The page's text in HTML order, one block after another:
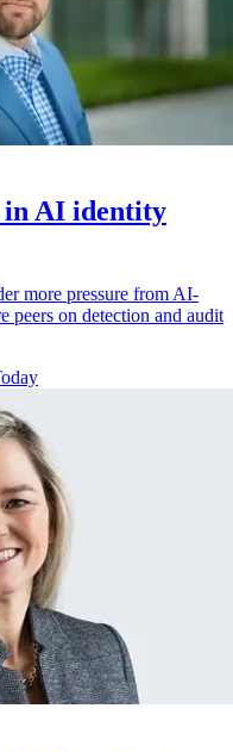
in AI identity
more pressure from AI-
peers on detection and audit